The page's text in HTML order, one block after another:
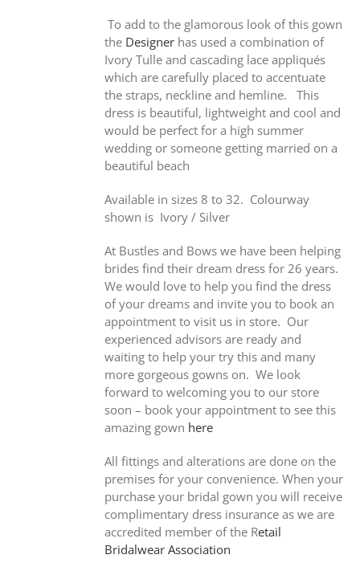
To add to the glamorous look of this gown
the Designer has used a combination of
Ivory Tulle and cascading lace appliqués
which are carefully placed to accentuate
the straps, neckline and hemline. This
dress is beautiful, lightweight and cool and
would be perfect for a high summer
wedding or someone getting married on a
beautiful beach
Available in sizes 8 to 32. Colourway
shown is Ivory / Silver
At Bustles and Bows we have been helping
brides find their dream dress for 26 years.
We would love to help you find the dress
of your dreams and invite you to book an
appointment to visit us in store. Our
experienced advisors are ready and
waiting to help your try this and many
more gorgeous gowns on. We look
forward to welcoming you to our store
soon – book your appointment to see this
amazing gown here
All fittings and alterations are done on the
premises for your convenience. When your
purchase your bridal gown you will receive
complimentary dress insurance as we are
accredited member of the Retail
Bridalwear Association